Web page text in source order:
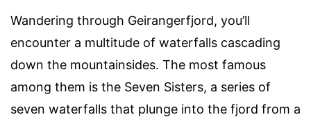
Wandering through Geirangerfjord, you’ll
encounter a multitude of waterfalls cascading
down the mountainsides. The most famous
among them is the Seven Sisters, a series of
seven waterfalls that plunge into the fjord from a